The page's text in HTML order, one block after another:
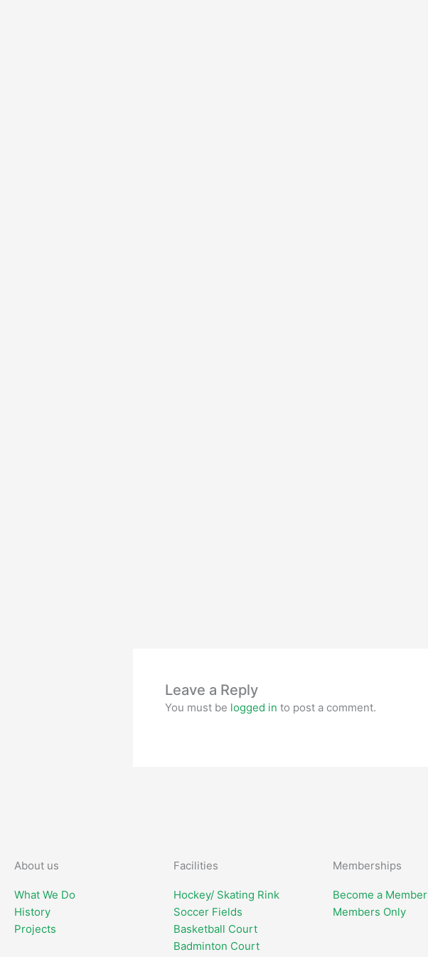
Leave a Reply
You must be logged in to post a comment.
About us
What We Do
History
Projects
Facilities
Hockey/ Skating Rink
Soccer Fields
Basketball Court
Badminton Court
Memberships
Become a Member
Members Only